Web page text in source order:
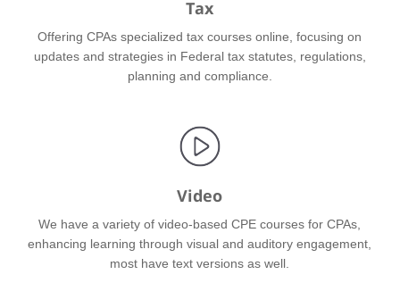
Tax
Offering CPAs specialized tax courses online, focusing on
updates and strategies in Federal tax statutes, regulations,
planning and compliance.
Video
We have a variety of video-based CPE courses for CPAs,
enhancing learning through visual and auditory engagement,
most have text versions as well.